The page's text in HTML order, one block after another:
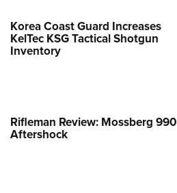
Korea Coast Guard Increases
KelTec KSG Tactical Shotgun
Inventory
Rifleman Review: Mossberg 990
Aftershock